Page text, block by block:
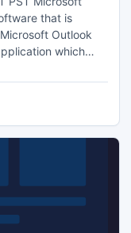
that is
Outlook
which